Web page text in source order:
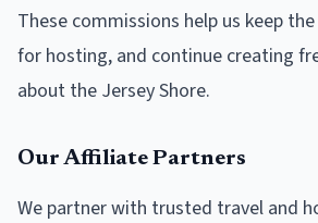
These commissions help us keep
for hosting, and continue creating
about the Jersey Shore.
Our Affiliate Partners
We partner with trusted travel and